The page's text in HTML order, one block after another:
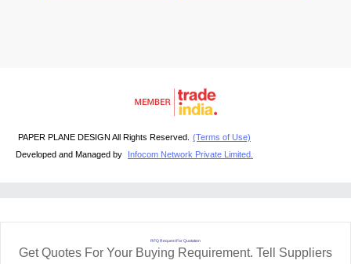
PAPER PLANE DESIGN All Rights Reserved. (Terms of Use)
Developed and Managed by
Infocom Network Private Limited.
RFQ Request For Quotation
Get Quotes For Your Buying Requirement. Tell Suppliers